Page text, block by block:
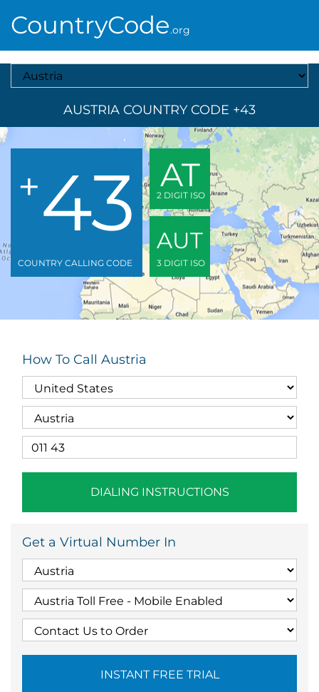
CountryCode.org
Select A Country
AUSTRIA COUNTRY CODE +43
+43
COUNTRY CALLING CODE
AT
2 DIGIT ISO
AUT
3 DIGIT ISO
How To Call Austria
DIALING INSTRUCTIONS
Get a Virtual Number In
INSTANT FREE TRIAL